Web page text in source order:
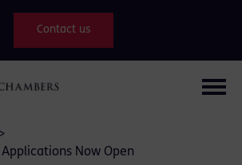
Contact us
Applications Now Open